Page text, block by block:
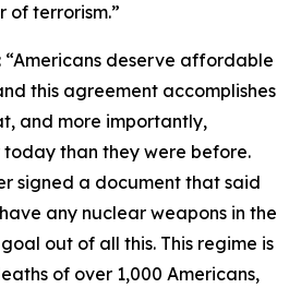
of terrorism.”
: “Americans deserve affordable
this agreement accomplishes
and more importantly,
than they were before.
signed a document that said
any nuclear weapons in the
out of all this. This regime is
of over 1,000 Americans,